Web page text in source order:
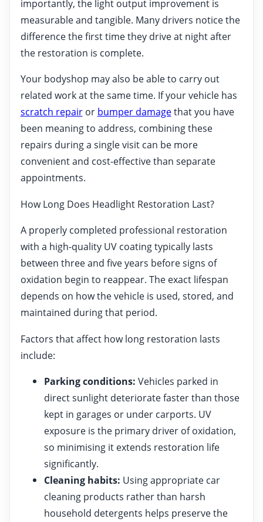
importantly, the light output improvement is
measurable and tangible. Many drivers notice the
difference the first time they drive at night after
the restoration is complete.
Your bodyshop may also be able to carry out
related work at the same time. If your vehicle has
scratch repairor bumper damagethat you have
been meaning to address, combining these
repairs during a single visit can be more
convenient and cost-effective than separate
appointments.
How Long Does Headlight Restoration Last?
A properly completed professional restoration
with a high-quality UV coating typically lasts
between three and five years before signs of
oxidation begin to reappear. The exact lifespan
depends on how the vehicle is used, stored, and
maintained during that period.
Factors that affect how long restoration lasts
include:
Parking conditions: Vehicles parked in
direct sunlight deteriorate faster than those
kept in garages or under carports. UV
exposure is the primary driver of oxidation,
so minimising it extends restoration life
significantly.
Cleaning habits: Using appropriate car
cleaning products rather than harsh
household detergents helps preserve the